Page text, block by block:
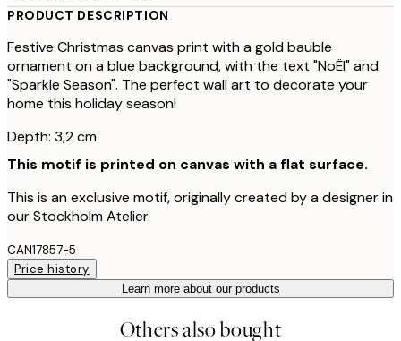
PRODUCT DESCRIPTION
Festive Christmas canvas print with a gold bauble
ornament on a blue background, with the text "NoËl" and
"Sparkle Season". The perfect wall art to decorate your
home this holiday season!
Depth: 3,2 cm
This motif is printed on canvas with a flat surface.
This is an exclusive motif, originally created by a designer in
our Stockholm Atelier.
CAN17857-5
Price history
Learn more about our products
Others also bought